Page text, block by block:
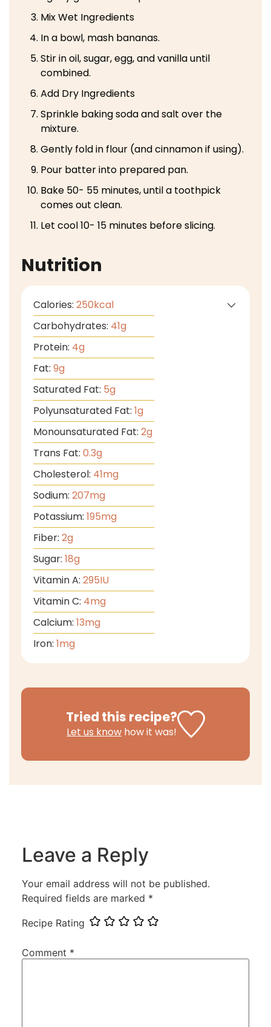
Mix Wet Ingredients
In a bowl, mash bananas.
Stir in oil, sugar, egg, and vanilla until
combined.
Add Dry Ingredients
Sprinkle baking soda and salt over the
mixture.
Gently fold in flour (and cinnamon if using).
Pour batter into prepared pan.
Bake 50- 55 minutes, until a toothpick
comes out clean.
Let cool 10- 15 minutes before slicing.
Nutrition
Calories: 250kcal
Carbohydrates: 41g
Protein: 4g
Fat: 9g
Saturated Fat: 5g
Polyunsaturated Fat: 1g
Monounsaturated Fat: 2g
Trans Fat: 0.3g
Cholesterol: 41mg
Sodium: 207mg
Potassium: 195mg
Fiber: 2g
Sugar: 18g
Vitamin A: 295IU
Vitamin C: 4mg
Calcium: 13mg
Iron: 1mg
Tried this recipe?
Let us know how it was!
Leave a Reply
Your email address will not be published.
Required fields are marked *
Recipe Rating
Comment *